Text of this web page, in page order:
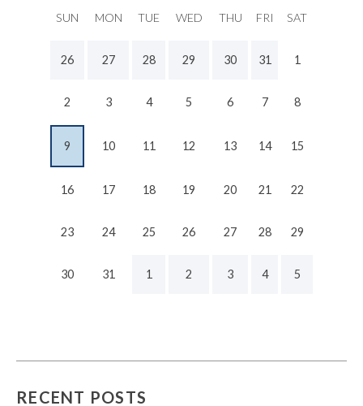
SUN MON TUE WED THU FRI SAT
26 27 28 29 30 31 1
2 3 4 5 6 7 8
9 10 11 12 13 14 15
16 17 18 19 20 21 22
23 24 25 26 27 28 29
30 31 1 2 3 4 5
RECENT POSTS